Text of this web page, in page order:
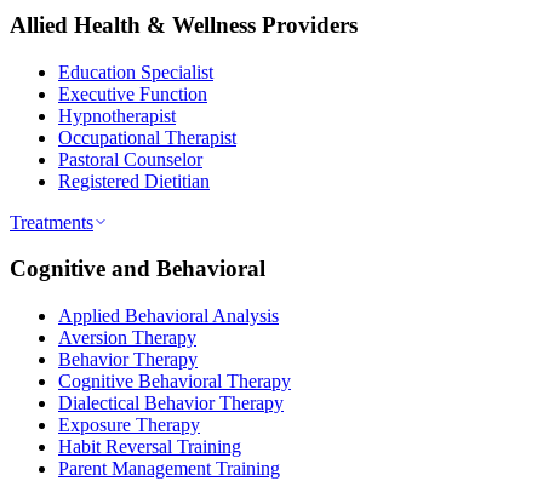
Allied Health & Wellness Providers
Education Specialist
Executive Function
Hypnotherapist
Occupational Therapist
Pastoral Counselor
Registered Dietitian
Treatments
Cognitive and Behavioral
Applied Behavioral Analysis
Aversion Therapy
Behavior Therapy
Cognitive Behavioral Therapy
Dialectical Behavior Therapy
Exposure Therapy
Habit Reversal Training
Parent Management Training